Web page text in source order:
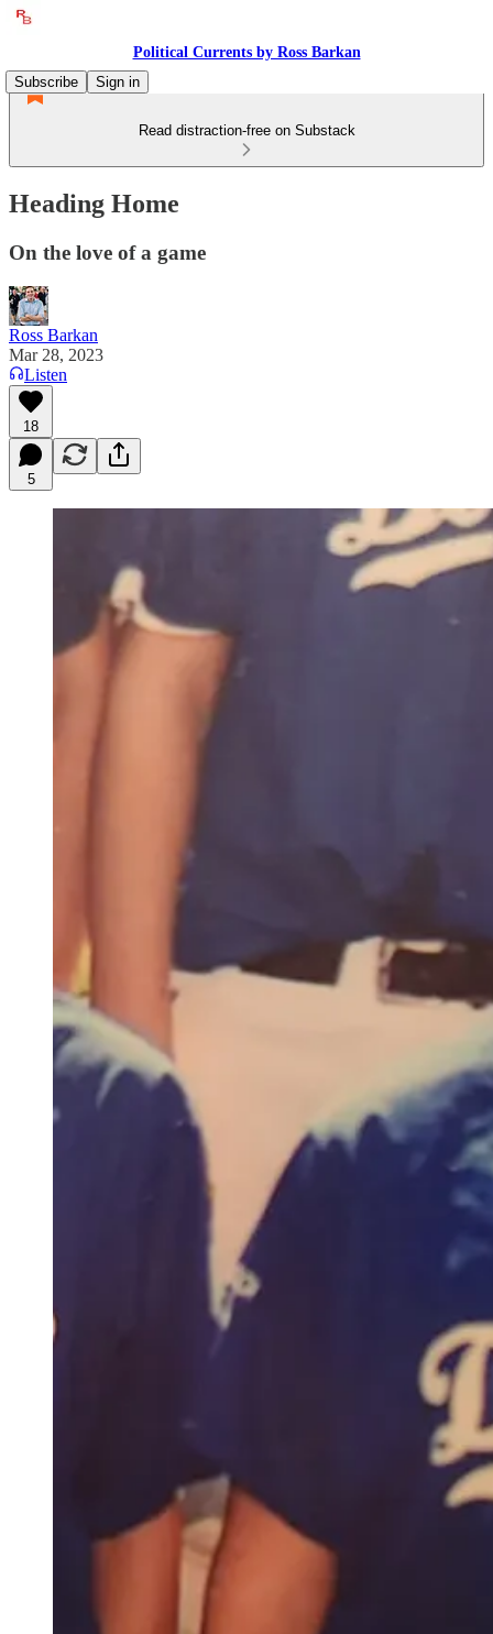
Political Currents by Ross Barkan
Subscribe
Sign in
Read distraction-free on Substack
Heading Home
On the love of a game
Ross Barkan
Mar 28, 2023
Listen
18
5